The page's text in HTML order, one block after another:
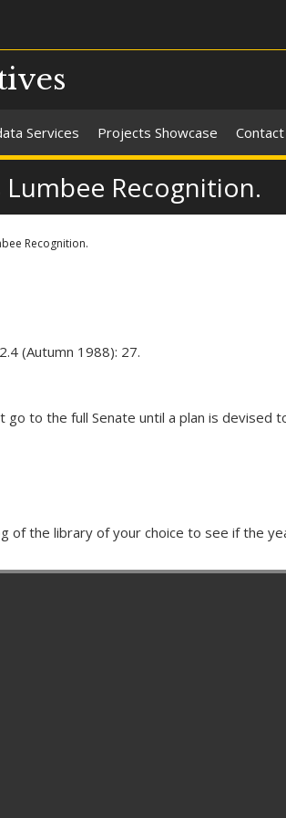
Services Projects Showcase Contact
Recognition.
Recognition.
(Autumn 1988): 27.
go to the full Senate until a plan is
of the library of your choice to see if the